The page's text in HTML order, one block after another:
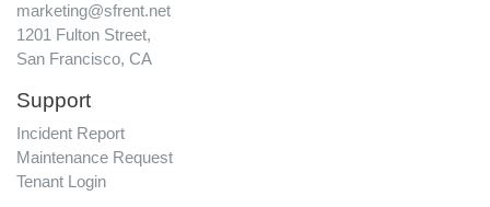
marketing@sfrent.net
1201 Fulton Street,
San Francisco, CA
Support
Incident Report
Maintenance Request
Tenant Login